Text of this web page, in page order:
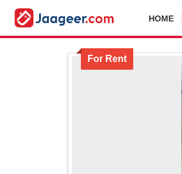
HOME
For Rent